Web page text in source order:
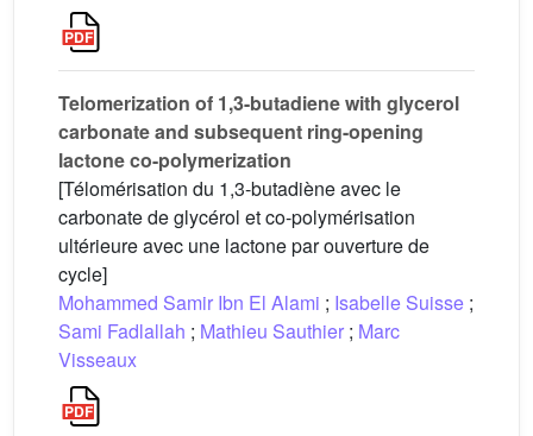
Telomerization of 1,3-butadiene with glycerol
carbonate and subsequent ring-opening
lactone co-polymerization
[Télomérisation du 1,3-butadiène avec le
carbonate de glycérol et co-polymérisation
ultérieure avec une lactone par ouverture de
cycle]
Mohammed Samir Ibn El Alami ; Isabelle Suisse ;
Sami Fadlallah ; Mathieu Sauthier ; Marc
Visseaux